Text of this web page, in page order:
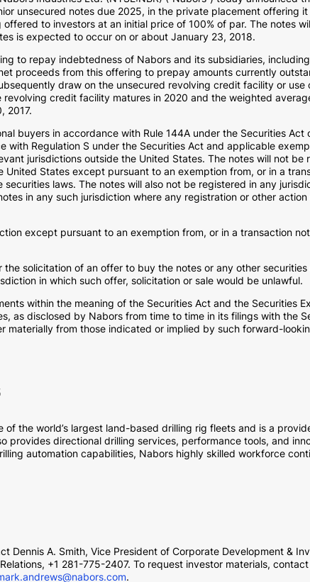
unsecured notes due 2025, in the private placement offering
to investors at an initial price of 100% of par. The notes
is expected to occur on or about January 23, 2018.
to repay indebtedness of Nabors and its subsidiaries,
proceeds from this offering to prepay amounts currently
draw on the unsecured revolving credit facility or use
revolving credit facility matures in 2020 and the weighted
2017.
buyers in accordance with Rule 144A under the Securities Act
with Regulation S under the Securities Act and applicable
jurisdictions outside the United States. The notes will not
States except pursuant to an exemption from, or in a
laws. The notes will also not be registered in any
in any such jurisdiction where any registration or other
except pursuant to an exemption from, or in a transaction
solicitation of an offer to buy the notes or any other
in which such offer, solicitation or sale would be unlawful.
within the meaning of the Securities Act and the Securities
as disclosed by Nabors from time to time in its filings with the
materially from those indicated or implied by such forward-
of the world’s largest land-based drilling rig fleets and is a
provides directional drilling services, performance tools, and
automation capabilities, Nabors highly skilled workforce
Dennis A. Smith, Vice President of Corporate Development &
+1 281-775-2407. To request investor materials,
.